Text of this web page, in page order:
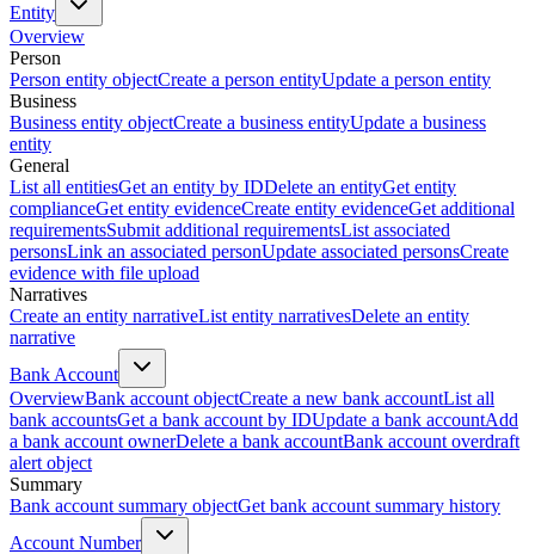
Entity
Overview
Person
Person entity objectCreate a person entityUpdate a person entity
Business
Business entity objectCreate a business entityUpdate a business
entity
General
List all entitiesGet an entity by IDDelete an entityGet entity
complianceGet entity evidenceCreate entity evidenceGet additional
requirementsSubmit additional requirementsList associated
personsLink an associated personUpdate associated personsCreate
evidence with file upload
Narratives
Create an entity narrativeList entity narrativesDelete an entity
narrative
Bank Account
OverviewBank account objectCreate a new bank accountList all
bank accountsGet a bank account by IDUpdate a bank accountAdd
a bank account ownerDelete a bank accountBank account overdraft
alert object
Summary
Bank account summary objectGet bank account summary history
Account Number